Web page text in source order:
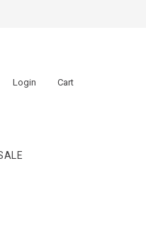
Login Cart